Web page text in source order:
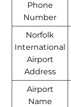
Phone
Number
Norfolk
International
Airport
Address
Airport
Name